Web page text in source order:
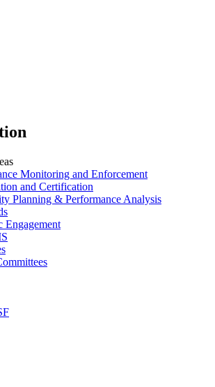
Monitoring and Enforcement
and Certification
Planning & Performance Analysis
Engagement